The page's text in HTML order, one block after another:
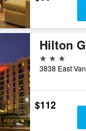
3 stars
$112